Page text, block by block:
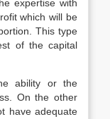
expertise with
which will be
This type
of the capital
ability or the
On the other
have adequate